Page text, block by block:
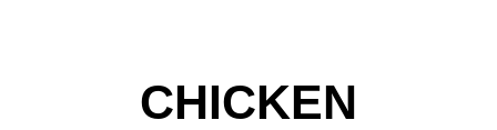
CHICKEN